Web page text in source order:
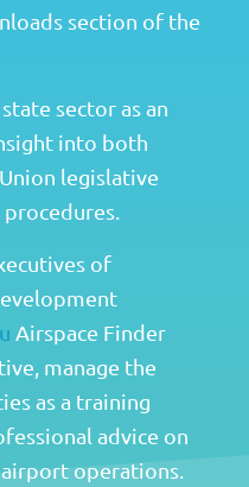
section of the
sector as an
into both
legislative
of
Airspace Finder
manage the
as a training
advice on
operations.